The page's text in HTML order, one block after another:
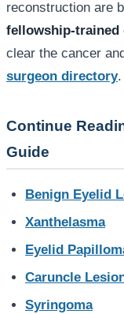
reconstruction are
fellowship-trained
clear the cancer
surgeon directory.
Continue
Guide
Benign Eyelid
Xanthelasma
Eyelid
Caruncle
Syringoma